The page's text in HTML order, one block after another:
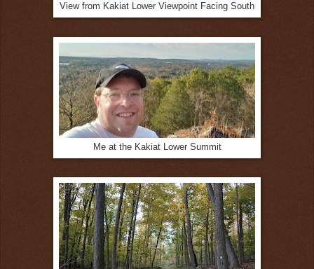
View from Kakiat Lower Viewpoint Facing South
Me at the Kakiat Lower Summit